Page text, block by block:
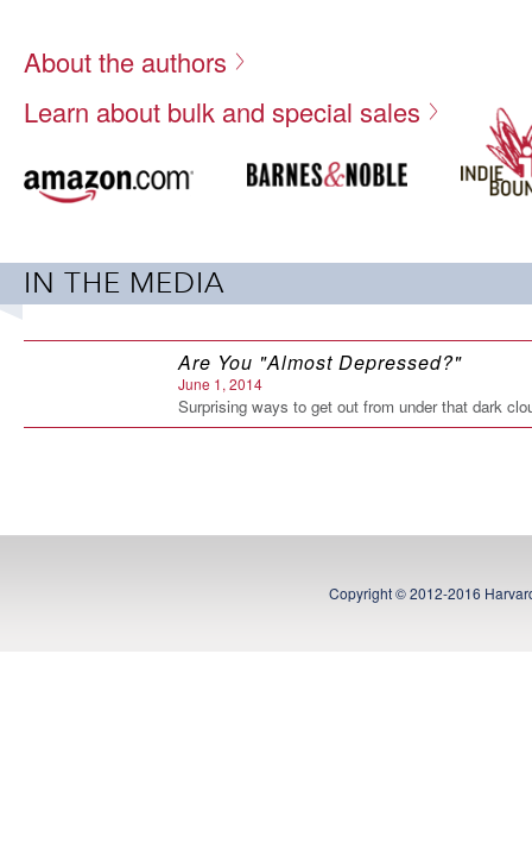
Gain insight on how to intervene with a struggling
sadness
Gage the physical, psychological, and social impact
symptoms
Determine when and how to get professional help
There are many pathways that can lead you out of almost
toward brighter days ahead.
Paperback: 200 pages
Publisher: Hazelden (October 22, 2013)
Language: English
ISBN-10: 1616491922
About the authors
Learn about bulk and special sales
IN THE MEDIA
Are You "Almost Depressed?"
June 1, 2014
Surprising ways to get out from under that dark
Copyright © 2012-2016